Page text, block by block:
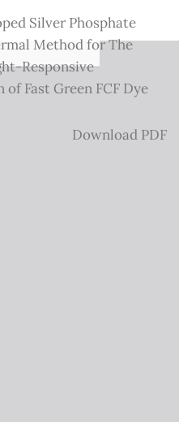
Silver Phosphate
Method for The
Responsive
Fast Green FCF Dye
Download
Download PDF